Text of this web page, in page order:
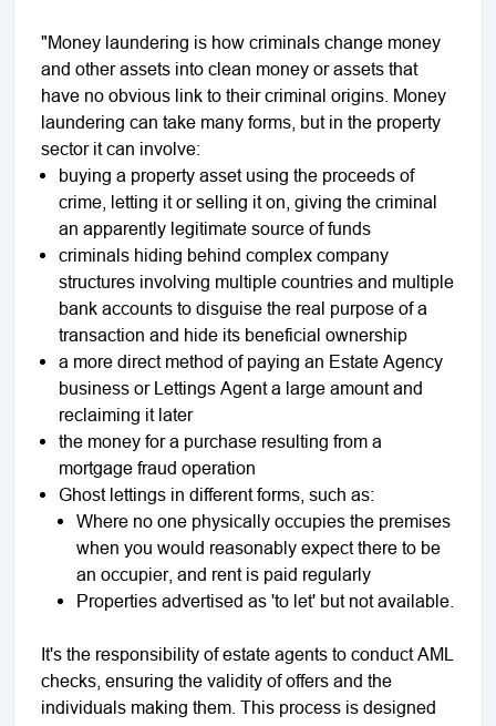
"Money laundering is how criminals change money
and other assets into clean money or assets that
have no obvious link to their criminal origins. Money
laundering can take many forms, but in the property
sector it can involve:
buying a property asset using the proceeds of
crime, letting it or selling it on, giving the criminal
an apparently legitimate source of funds
criminals hiding behind complex company
structures involving multiple countries and multiple
bank accounts to disguise the real purpose of a
transaction and hide its beneficial ownership
a more direct method of paying an Estate Agency
business or Lettings Agent a large amount and
reclaiming it later
the money for a purchase resulting from a
mortgage fraud operation
Ghost lettings in different forms, such as:
Where no one physically occupies the premises
when you would reasonably expect there to be
an occupier, and rent is paid regularly
Properties advertised as 'to let' but not available.
It's the responsibility of estate agents to conduct AML
checks, ensuring the validity of offers and the
individuals making them. This process is designed